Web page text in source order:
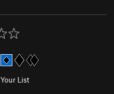
Your List